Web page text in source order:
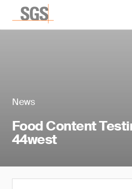
News
Food Content
44west